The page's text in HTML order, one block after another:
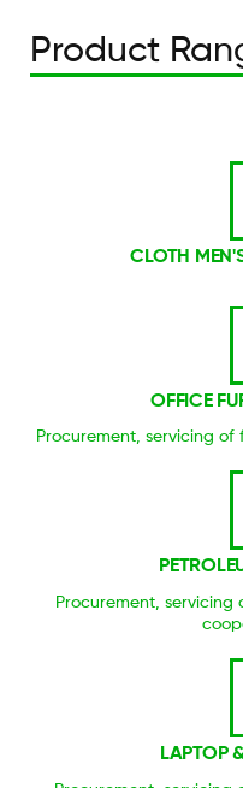
Product
CLOTH
OFFICE
Procurement, servicing
Procurement,
LAPTOP